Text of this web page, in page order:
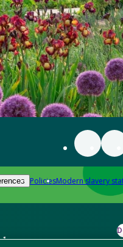
PoliciesModern slavery
how